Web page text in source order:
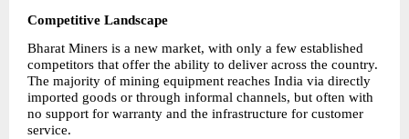
Competitive Landscape
Bharat Miners is a new market, with only a few established
competitors that offer the ability to deliver across the country.
The majority of mining equipment reaches India via directly
imported goods or through informal channels, but often with
no support for warranty and the infrastructure for customer
service.